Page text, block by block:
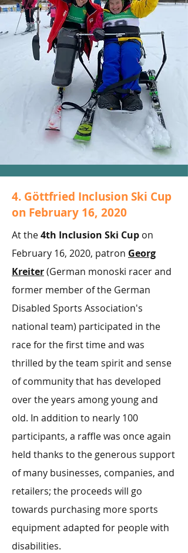
4. Göttfried Inclusion Ski Cup
on February 16, 2020
At the4th Inclusion Ski Cup on
February 16, 2020, patron Georg
Kreiter(German monoski racer and
former member of the German
Disabled Sports Association's
national team) participated in the
race for the first time and was
thrilled by the team spirit and sense
of community that has developed
over the years among young and
old. In addition to nearly 100
participants, a raffle was once again
held thanks to the generous support
of many businesses, companies, and
retailers; the proceeds will go
towards purchasing more sports
equipment adapted for people with
disabilities.